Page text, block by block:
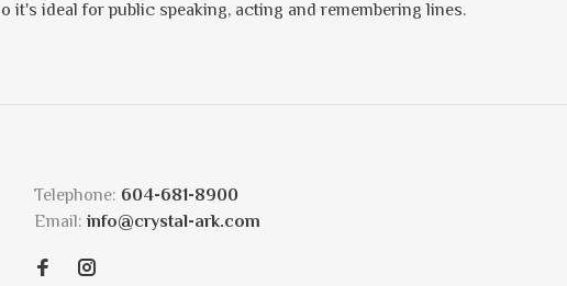
it's ideal for public speaking, acting and remembering lines.
Telephone: 604-681-8900
Email: info@crystal-ark.com